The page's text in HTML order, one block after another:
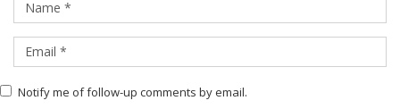
Notify me of follow-up comments by email.